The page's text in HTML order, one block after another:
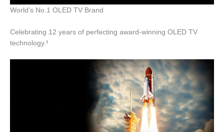
World’s No.1 OLED TV Brand
Celebrating 12 years of perfecting award-winning OLED TV
technology.¹